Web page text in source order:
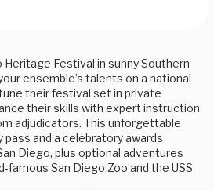
Festival in sunny Southern
ensemble’s talents on a national
their festival set in private
their skills with expert instruction
adjudicators. This unforgettable
pass and a celebratory awards
Diego, plus optional adventures
San Diego Zoo and the USS